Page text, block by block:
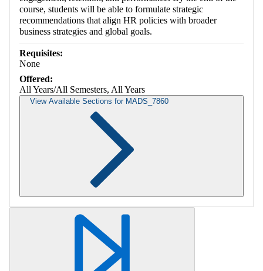
course, students will be able to formulate strategic
recommendations that align HR policies with broader
business strategies and global goals.
Requisites:
None
Offered:
All Years/All Semesters, All Years
View Available Sections for MADS_7860
Retrieving section information...